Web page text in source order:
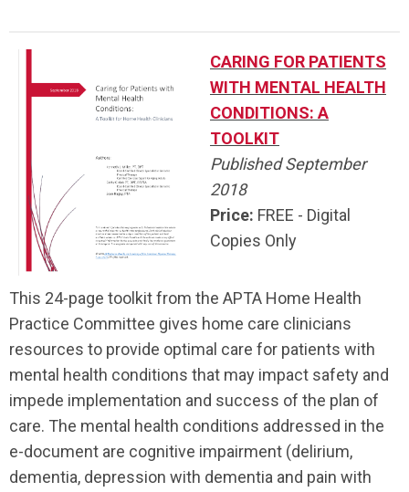
CARING FOR PATIENTS
WITH MENTAL HEALTH
CONDITIONS: A
TOOLKIT
Published September
2018
Price: FREE - Digital
Copies Only
This 24-page toolkit from the APTA Home Health
Practice Committee gives home care clinicians
resources to provide optimal care for patients with
mental health conditions that may impact safety and
impede implementation and success of the plan of
care. The mental health conditions addressed in the
e-document are cognitive impairment (delirium,
dementia, depression with dementia and pain with